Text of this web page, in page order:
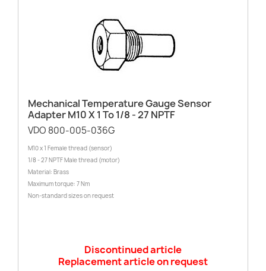
Mechanical Temperature Gauge Sensor
Adapter M10 X 1 To 1/8 - 27 NPTF
VDO 800-005-036G
M10 x 1 Female thread (sensor)
1/8 - 27 NPTF Male thread (motor)
Material: Brass
Maximum torque: 7 Nm
Non-standard sizes on request
Discontinued article
Replacement article on request